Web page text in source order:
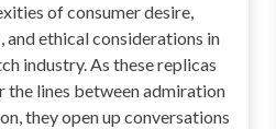
of consumer desire,
and ethical considerations in
industry. As these replicas
the lines between admiration
they open up conversations